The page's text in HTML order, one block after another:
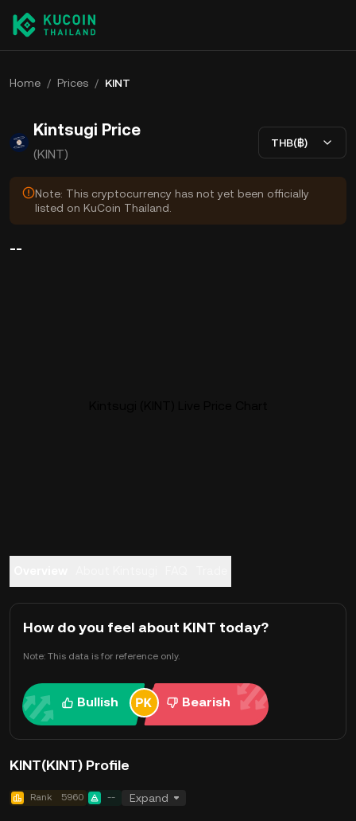
Home / Prices / KINT
Kintsugi Price
(KINT)
THB(฿)
Note: This cryptocurrency has not yet been officially
listed on KuCoin Thailand.
--
How do you feel about KINT today?
Note: This data is for reference only.
Bullish Bearish
KINT(KINT) Profile
Rank 5960 -- Expand